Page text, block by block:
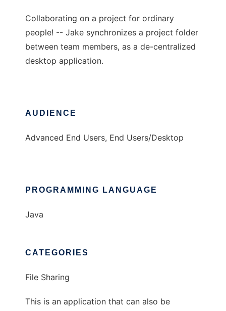
Collaborating on a project for ordinary
people! -- Jake synchronizes a project folder
between team members, as a de-centralized
desktop application.
AUDIENCE
Advanced End Users, End Users/Desktop
PROGRAMMING LANGUAGE
Java
CATEGORIES
File Sharing
This is an application that can also be